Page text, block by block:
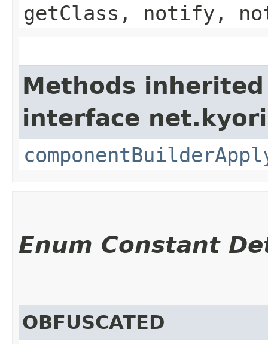
getClass, notify,
Methods
interface
Enum Constant
OBFUSCATED